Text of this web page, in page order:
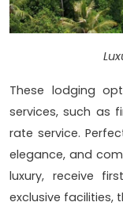
These lodging
services, such as
rate service.
elegance, and
luxury, receive
exclusive facilities,